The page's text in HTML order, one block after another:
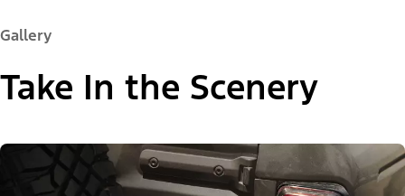
Gallery
Take In the Scenery